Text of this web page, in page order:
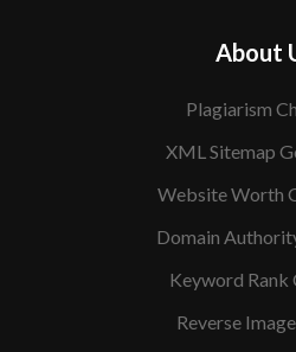
About
Plagiarism
XML Sitemap
Website Worth
Domain
Keyword Rank
Reverse